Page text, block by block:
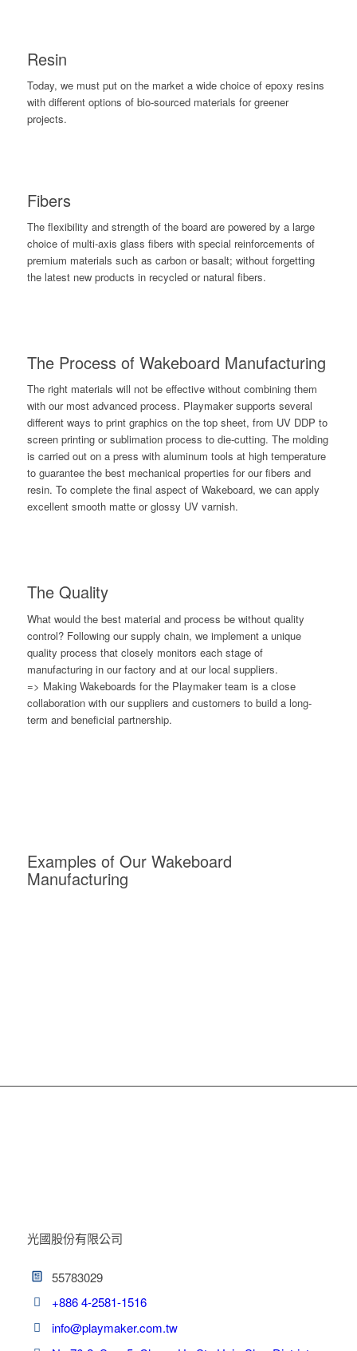
Resin
Today, we must put on the market a wide choice of epoxy resins
with different options of bio-sourced materials for greener
projects.
Fibers
The flexibility and strength of the board are powered by a large
choice of multi-axis glass fibers with special reinforcements of
premium materials such as carbon or basalt; without forgetting
the latest new products in recycled or natural fibers.
The Process of Wakeboard Manufacturing
The right materials will not be effective without combining them
with our most advanced process. Playmaker supports several
different ways to print graphics on the top sheet, from UV DDP to
screen printing or sublimation process to die-cutting. The molding
is carried out on a press with aluminum tools at high temperature
to guarantee the best mechanical properties for our fibers and
resin. To complete the final aspect of Wakeboard, we can apply
excellent smooth matte or glossy UV varnish.
The Quality
What would the best material and process be without quality
control? Following our supply chain, we implement a unique
quality process that closely monitors each stage of
manufacturing in our factory and at our local suppliers.
=> Making Wakeboards for the Playmaker team is a close
collaboration with our suppliers and customers to build a long-
term and beneficial partnership.
Examples of Our Wakeboard
Manufacturing
光國股份有限公司
55783029
+886 4-2581-1516
info@playmaker.com.tw